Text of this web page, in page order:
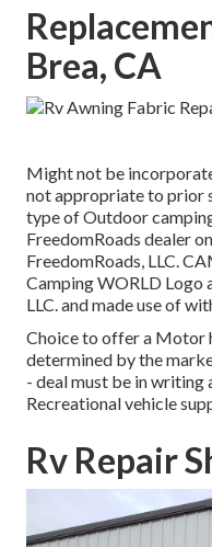
Brea, CA
Might not be
not appropriate to prior
type of Outdoor
FreedomRoads dealer
FreedomRoads, LLC.
Camping WORLD Logo
LLC. and made use of
Choice to offer a Motor
determined by the
- deal must be in writing
Recreational vehicle
Rv Repair